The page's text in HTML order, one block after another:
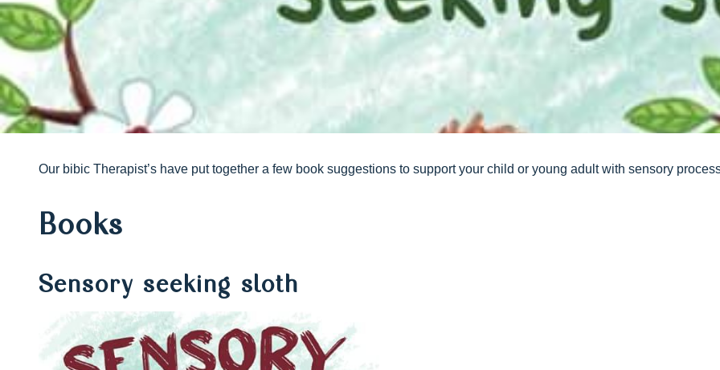
Our bibic Therapist’s have put together a few book suggestions to support your child or young adult with sensory
Books
Sensory seeking sloth